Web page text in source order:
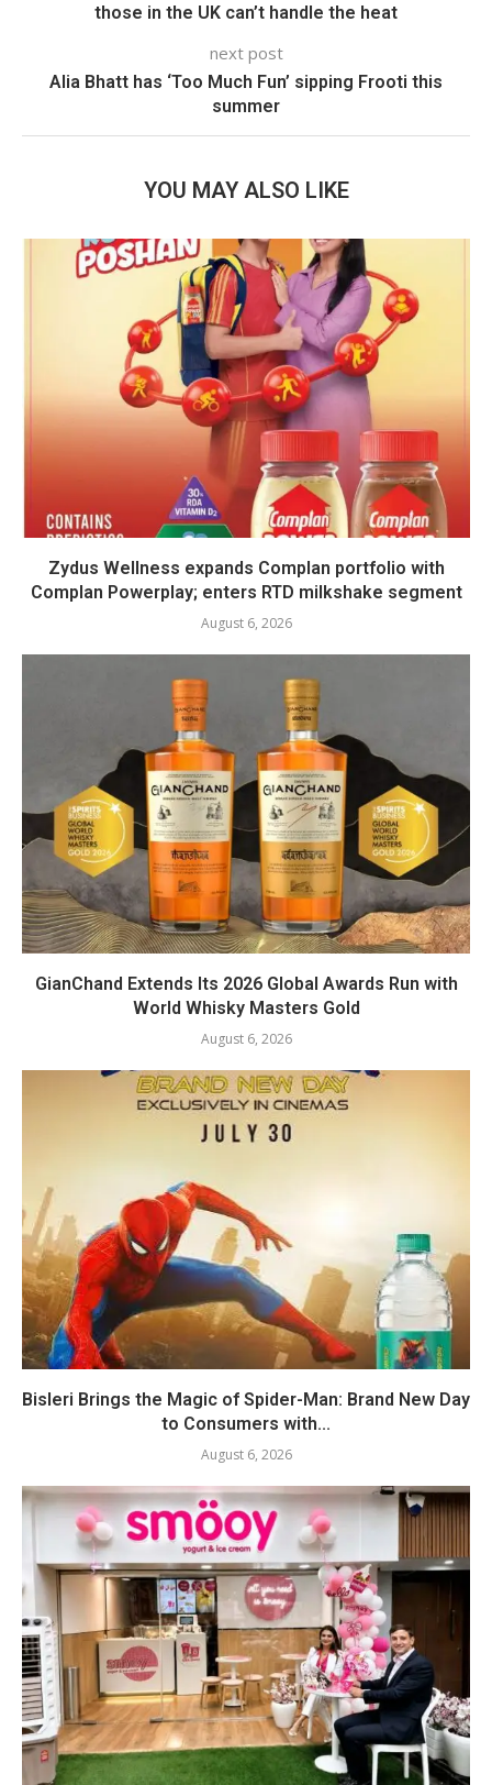
those in the UK can’t handle the heat
next post
Alia Bhatt has ‘Too Much Fun’ sipping Frooti this
summer
YOU MAY ALSO LIKE
Zydus Wellness expands Complan portfolio with
Complan Powerplay; enters RTD milkshake segment
August 6, 2026
GianChand Extends Its 2026 Global Awards Run with
World Whisky Masters Gold
August 6, 2026
Bisleri Brings the Magic of Spider-Man: Brand New Day
to Consumers with...
August 6, 2026